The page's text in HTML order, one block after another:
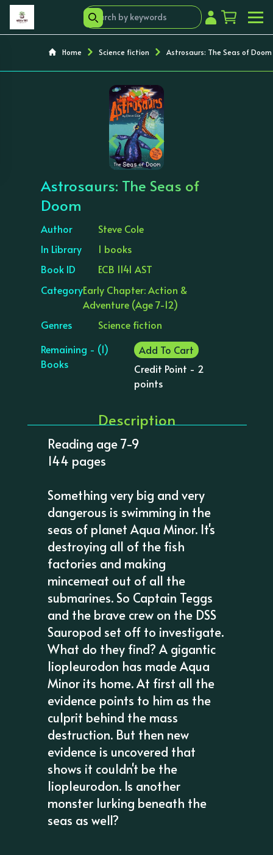
Home Science fiction Astrosaurs: The Seas of Doom
‹ ›
Astrosaurs: The Seas of
Doom
Author
Steve Cole
In Library
1 books
Book ID
ECB 1141 AST
CategoryEarly Chapter: Action &
Adventure (Age 7-12)
Genres
Science fiction
Remaining - (1)
Books
Add To Cart
Credit Point - 2
points
Description
Reading age 7-9
144 pages
Something very big and very
dangerous is swimming in the
seas of planet Aqua Minor. It's
destroying all of the fish
factories and making
mincemeat out of all the
submarines. So Captain Teggs
and the brave crew on the DSS
Sauropod set off to investigate.
What do they find? A gigantic
liopleurodon has made Aqua
Minor its home. At first all the
evidence points to him as the
culprit behind the mass
destruction. But then new
evidence is uncovered that
shows it couldn't be the
liopleurodon. Is another
monster lurking beneath the
seas as well?